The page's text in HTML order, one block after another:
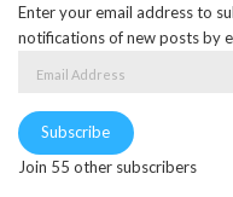
Enter your email address to
notifications of new posts by
Subscribe
Join 55 other subscribers